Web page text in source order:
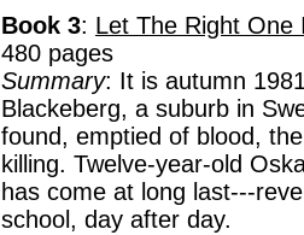
Book 3: Let The Right One
480 pages
Summary: It is autumn
Blackeberg, a suburb in
found, emptied of blood,
killing. Twelve-year-old
has come at long last---
school, day after day.